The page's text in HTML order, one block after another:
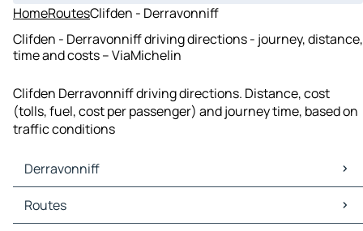
HomeRoutesClifden - Derravonniff
Clifden - Derravonniff driving directions - journey, distance,
time and costs – ViaMichelin
Clifden Derravonniff driving directions. Distance, cost
(tolls, fuel, cost per passenger) and journey time, based on
traffic conditions
Derravonniff
Derravonniff Maps
Derravonniff Traffic
Routes